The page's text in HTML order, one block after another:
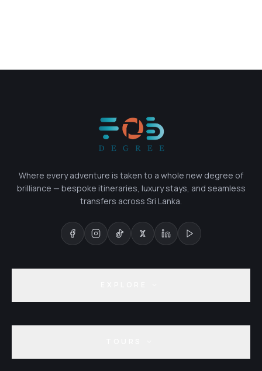
Where every adventure is taken to a whole new degree of
brilliance — bespoke itineraries, luxury stays, and seamless
transfers across Sri Lanka.